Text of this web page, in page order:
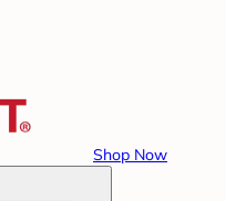
Shop Now